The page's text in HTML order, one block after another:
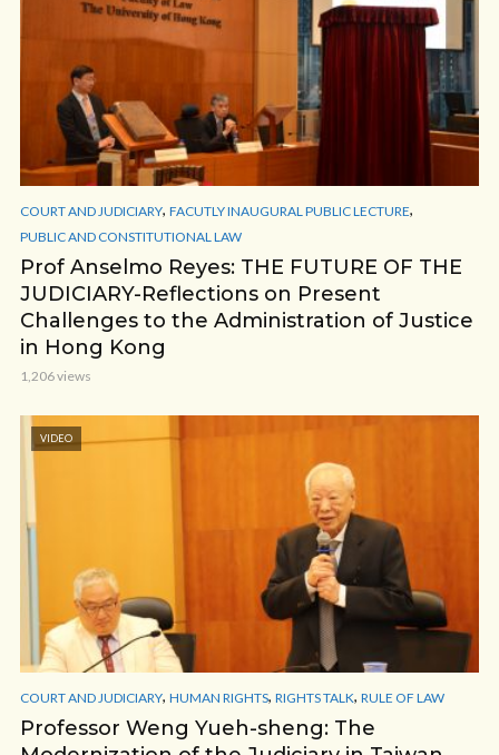
COURT AND JUDICIARY, FACUTLY INAUGURAL PUBLIC LECTURE,
PUBLIC AND CONSTITUTIONAL LAW
Prof Anselmo Reyes: THE FUTURE OF THE
JUDICIARY-Reflections on Present
Challenges to the Administration of Justice
in Hong Kong
1,206 views
VIDEO
COURT AND JUDICIARY, HUMAN RIGHTS, RIGHTS TALK, RULE OF LAW
Professor Weng Yueh-sheng: The